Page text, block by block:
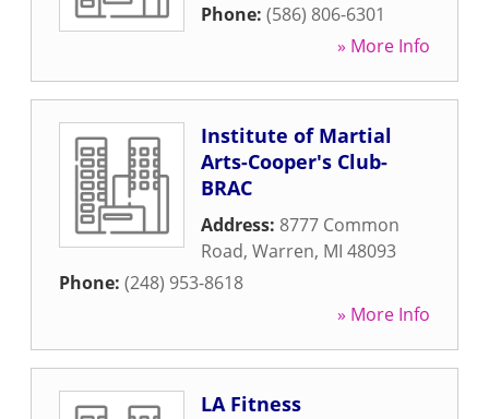
Phone: (586) 806-6301
» More Info
Institute of Martial
Arts-Cooper's Club-
BRAC
Address: 8777 Common
Road, Warren, MI 48093
Phone: (248) 953-8618
» More Info
LA Fitness